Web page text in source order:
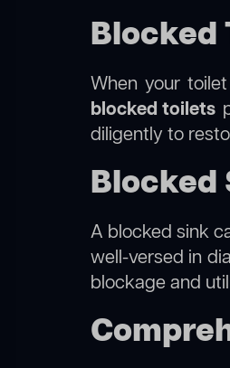
Blocked
When your
blocked toilets
diligently to
Blocked
A blocked sink
well-versed in
blockage and